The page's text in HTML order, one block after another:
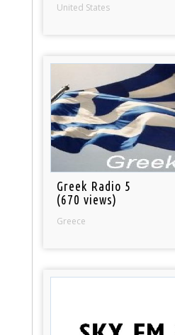
United States
Greek Radio 5
(670 views)
Greece